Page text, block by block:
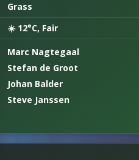
Grass
☀️ 12°C, Fair
Marc Nagtegaal
Stefan de Groot
Johan Balder
Steve Janssen